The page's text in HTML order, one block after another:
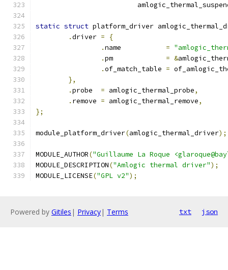
static struct platform_driver
.driver =
{
.
=
.
= &
.of_match_table =
},
.
= amlogic_thermal_probe,
.
= amlogic_thermal_remove,
};
module_platform_driver(amlogic_thermal_driver);
MODULE_AUTHOR("Guillaume La Roque
MODULE_DESCRIPTION("Amlogic thermal driver");
MODULE_LICENSE("GPL v2");
Powered by Gitiles | Privacy| Terms txt json